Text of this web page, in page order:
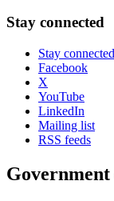
Stay connected
Stay connected
Facebook
X
YouTube
LinkedIn
Mailing list
RSS feeds